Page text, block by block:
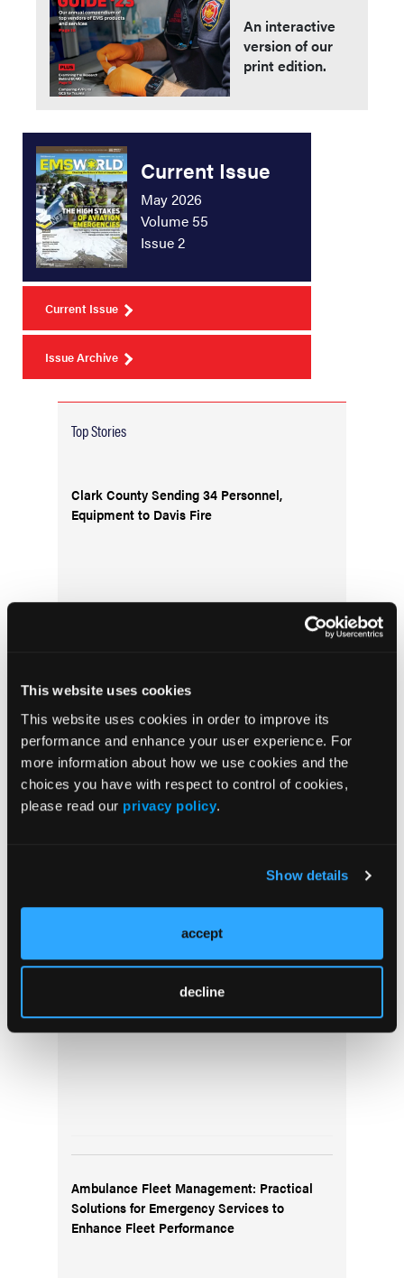
This website uses cookies
This website uses cookies in order to improve its
performance and enhance your user experience. For
more information about how we use cookies and the
choices you have with respect to control of cookies,
please read our privacy policy.
Show details
accept
decline
An interactive
version of our
print edition.
Current Issue
May 2026
Volume 55
Issue 2
Current Issue
Issue Archive
Top Stories
Clark County Sending 34 Personnel,
Equipment to Davis Fire
Boarding Patients in Emergency
Departments Nearly Doubles Daily Cost of
Care, Study Finds
From Pinnacle: It’s OK to Screw Up
Ambulance Fleet Management: Practical
Solutions for Emergency Services to
Enhance Fleet Performance